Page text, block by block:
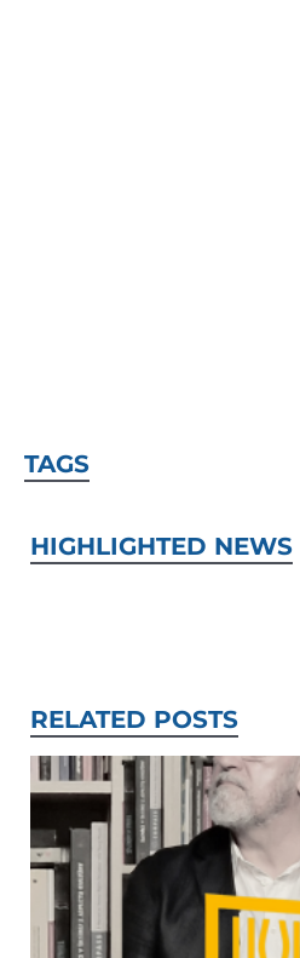
TAGS
HIGHLIGHTED NEWS
RELATED POSTS